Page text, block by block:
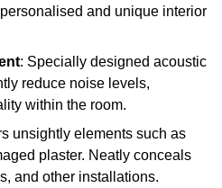
and unique interior
: Specially designed acoustic
reduce noise levels,
within the room.
unsightly elements such as
plaster. Neatly conceals
and other installations.